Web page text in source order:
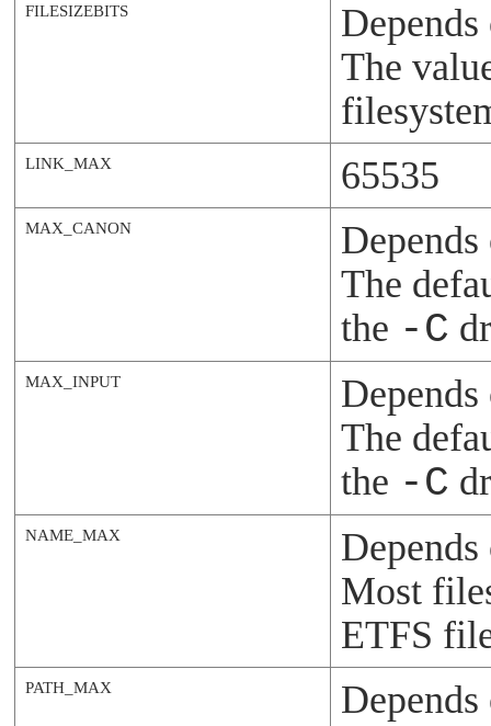
FILESIZEBITS
The
LINK_MAX 65535
MAX_CANON
The
the -C
MAX_INPUT
The
the -C
NAME_MAX
Most
ETFS
PATH_MAX